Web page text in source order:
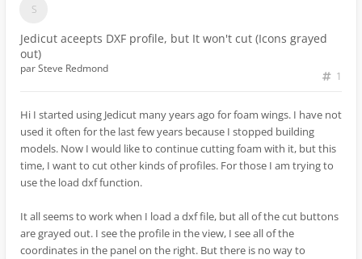
Jedicut aceepts DXF profile, but It won't cut (Icons grayed
out)
1
parSteve Redmond
Hi I started using Jedicut many years ago for foam wings. I have not
used it often for the last few years because I stopped building
models. Now I would like to continue cutting foam with it, but this
time, I want to cut other kinds of profiles. For those I am trying to
use the load dxf function.
It all seems to work when I load a dxf file, but all of the cut buttons
are grayed out. I see the profile in the view, I see all of the
coordinates in the panel on the right. But there is no way to